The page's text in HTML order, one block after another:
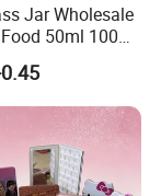
Jar Wholesale
50ml 100ml
500ml 1 Liter
Glass Jar with